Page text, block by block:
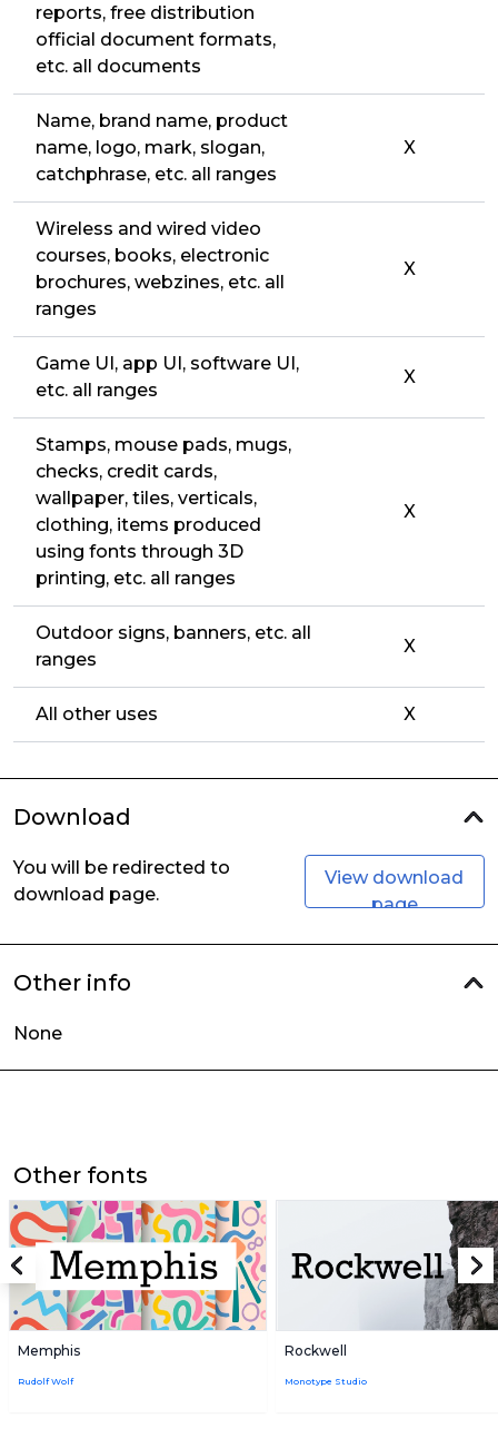
reports, free distribution
official document formats,
etc. all documents
Name, brand name, product
name, logo, mark, slogan,
catchphrase, etc. all ranges
X
Wireless and wired video
courses, books, electronic
brochures, webzines, etc. all
ranges
X
Game UI, app UI, software UI,
etc. all ranges
X
Stamps, mouse pads, mugs,
checks, credit cards,
wallpaper, tiles, verticals,
clothing, items produced
using fonts through 3D
printing, etc. all ranges
X
Outdoor signs, banners, etc. all
ranges
X
All other uses X
Download
You will be redirected to
download page.
View download
page
Other info
None
Other fonts
Memphis
Rudolf Wolf
Rockwell
Monotype Studio